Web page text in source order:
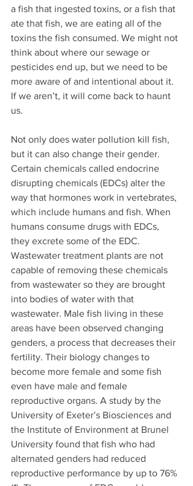
a fish that ingested toxins, or a fish that
ate that fish, we are eating all of the
toxins the fish consumed. We might not
think about where our sewage or
pesticides end up, but we need to be
more aware of and intentional about it.
If we aren’t, it will come back to haunt
us.
Not only does water pollution kill fish,
but it can also change their gender.
Certain chemicals called endocrine
disrupting chemicals (EDCs) alter the
way that hormones work in vertebrates,
which include humans and fish. When
humans consume drugs with EDCs,
they excrete some of the EDC.
Wastewater treatment plants are not
capable of removing these chemicals
from wastewater so they are brought
into bodies of water with that
wastewater. Male fish living in these
areas have been observed changing
genders, a process that decreases their
fertility. Their biology changes to
become more female and some fish
even have male and female
reproductive organs. A study by the
University of Exeter’s Biosciences and
the Institute of Environment at Brunel
University found that fish who had
alternated genders had reduced
reproductive performance by up to 76%